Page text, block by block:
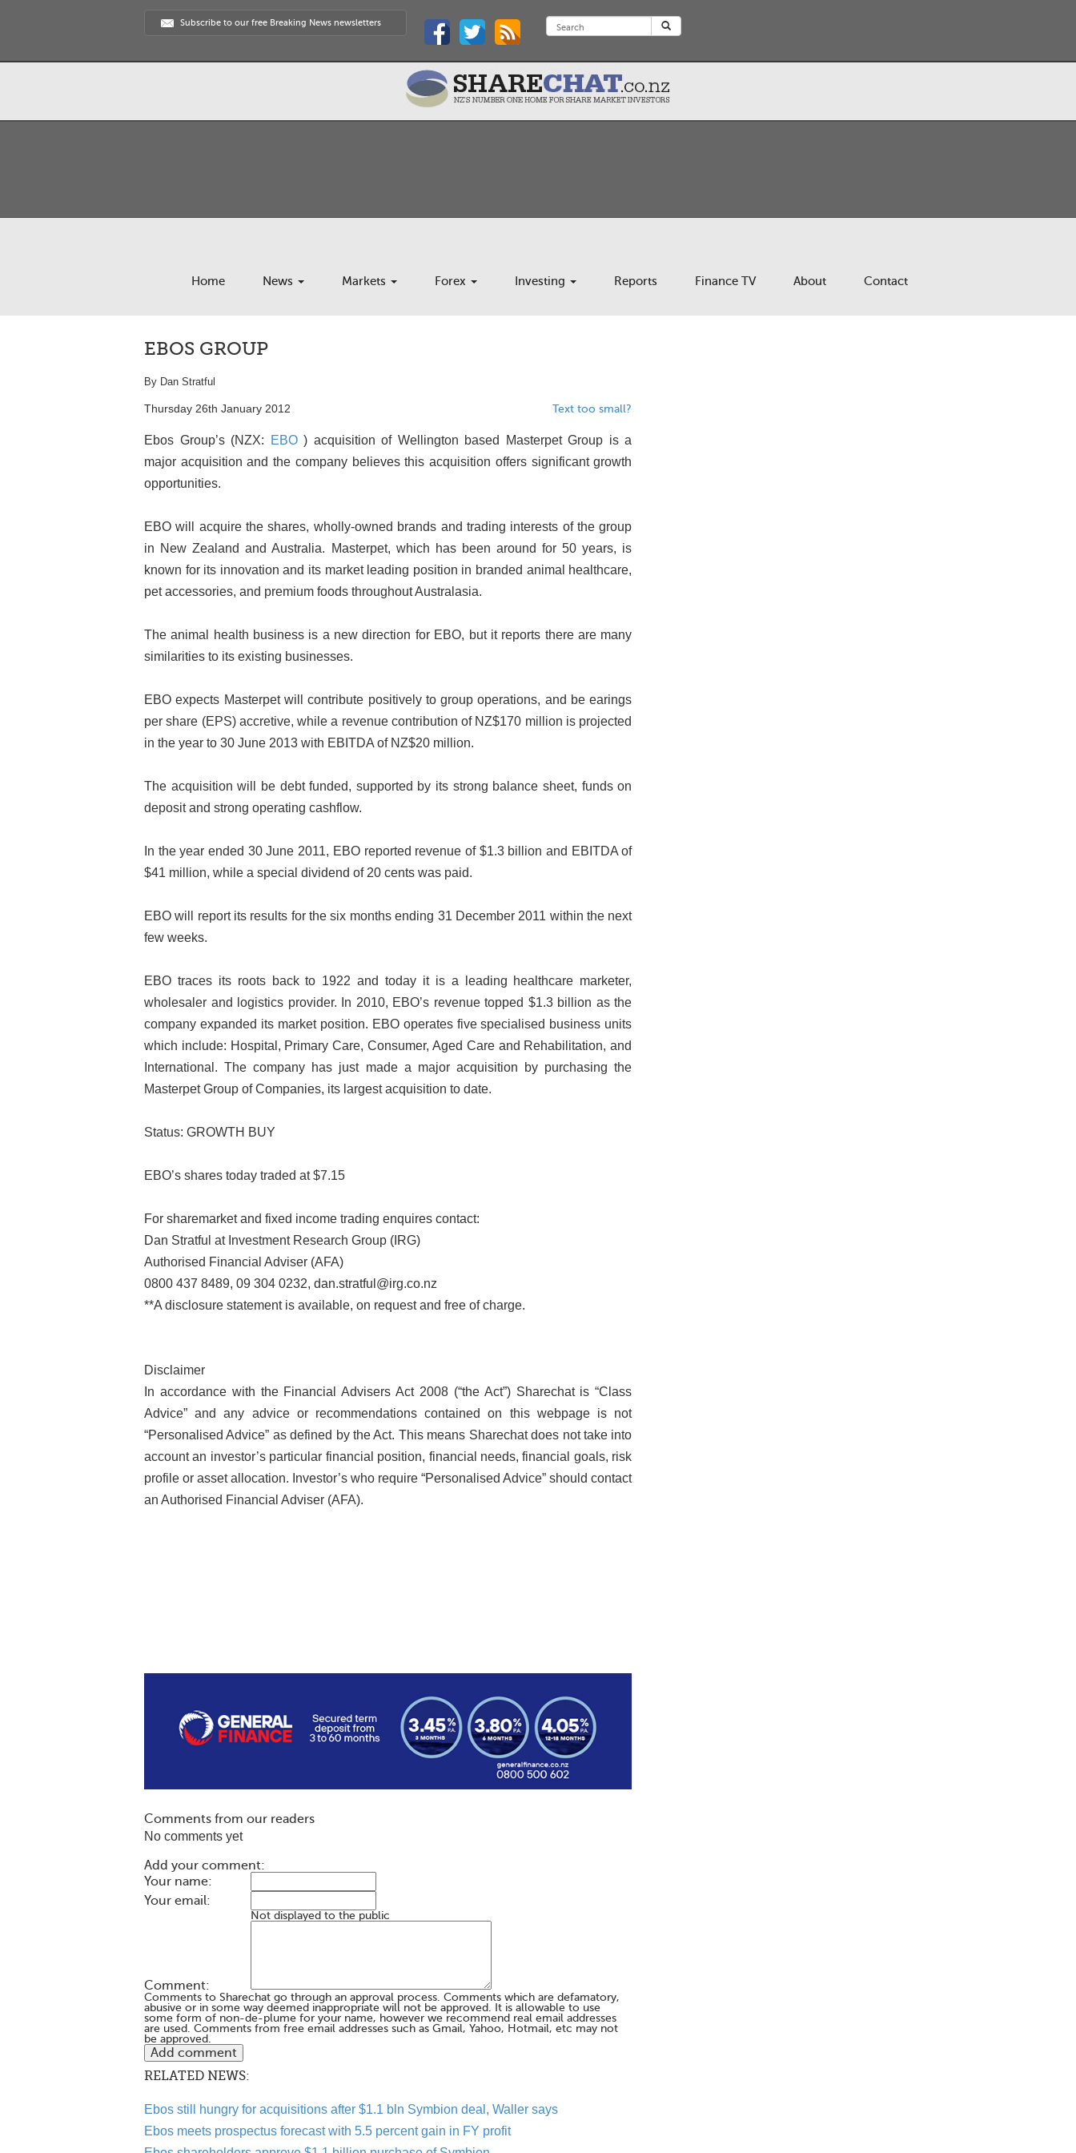
Subscribe to our free Breaking News newsletters
Home News Markets Forex Investing Reports Finance TV About Contact
EBOS GROUP
By Dan Stratful
Thursday 26th January 2012 Text too small?
Ebos Group’s (NZX: EBO) acquisition of Wellington based Masterpet Group is a
major acquisition and the company believes this acquisition offers significant growth
opportunities.
EBO will acquire the shares, wholly-owned brands and trading interests of the group
in New Zealand and Australia. Masterpet, which has been around for 50 years, is
known for its innovation and its market leading position in branded animal healthcare,
pet accessories, and premium foods throughout Australasia.
The animal health business is a new direction for EBO, but it reports there are many
similarities to its existing businesses.
EBO expects Masterpet will contribute positively to group operations, and be earings
per share (EPS) accretive, while a revenue contribution of NZ$170 million is projected
in the year to 30 June 2013 with EBITDA of NZ$20 million.
The acquisition will be debt funded, supported by its strong balance sheet, funds on
deposit and strong operating cashflow.
In the year ended 30 June 2011, EBO reported revenue of $1.3 billion and EBITDA of
$41 million, while a special dividend of 20 cents was paid.
EBO will report its results for the six months ending 31 December 2011 within the next
few weeks.
EBO traces its roots back to 1922 and today it is a leading healthcare marketer,
wholesaler and logistics provider. In 2010, EBO’s revenue topped $1.3 billion as the
company expanded its market position. EBO operates five specialised business units
which include: Hospital, Primary Care, Consumer, Aged Care and Rehabilitation, and
International. The company has just made a major acquisition by purchasing the
Masterpet Group of Companies, its largest acquisition to date.
Status: GROWTH BUY
EBO’s shares today traded at $7.15
For sharemarket and fixed income trading enquires contact:
Dan Stratful at Investment Research Group (IRG)
Authorised Financial Adviser (AFA)
0800 437 8489, 09 304 0232, dan.stratful@irg.co.nz
**A disclosure statement is available, on request and free of charge.
Disclaimer
In accordance with the Financial Advisers Act 2008 (“the Act”) Sharechat is “Class
Advice” and any advice or recommendations contained on this webpage is not
“Personalised Advice” as defined by the Act. This means Sharechat does not take into
account an investor’s particular financial position, financial needs, financial goals, risk
profile or asset allocation. Investor’s who require “Personalised Advice” should contact
an Authorised Financial Adviser (AFA).
Comments from our readers
No comments yet
Add your comment:
Your name:
Your email:
Not displayed to the public
Comment:
Comments to Sharechat go through an approval process. Comments which are defamatory,
abusive or in some way deemed inappropriate will not be approved. It is allowable to use
some form of non-de-plume for your name, however we recommend real email addresses
are used. Comments from free email addresses such as Gmail, Yahoo, Hotmail, etc may not
be approved.
RELATED NEWS:
Ebos still hungry for acquisitions after $1.1 bln Symbion deal, Waller says
Ebos meets prospectus forecast with 5.5 percent gain in FY profit